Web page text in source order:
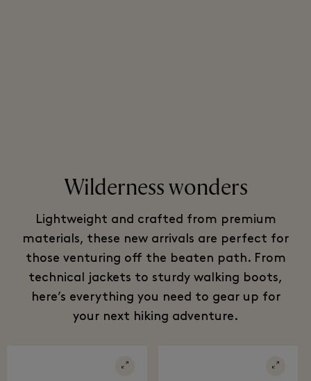
Wilderness wonders
Lightweight and crafted from premium
materials, these new arrivals are perfect for
those venturing off the beaten path. From
technical jackets to sturdy walking boots,
here’s everything you need to gear up for
your next hiking adventure.